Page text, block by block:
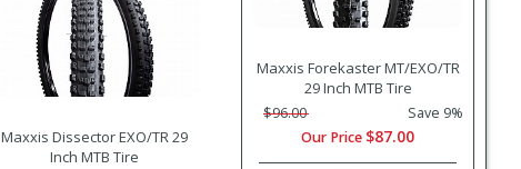
Maxxis Forekaster MT/EXO/TR
29 Inch MTB Tire
$96.00
Save 9%
Our Price $87.00
Maxxis Dissector EXO/TR 29
Inch MTB Tire